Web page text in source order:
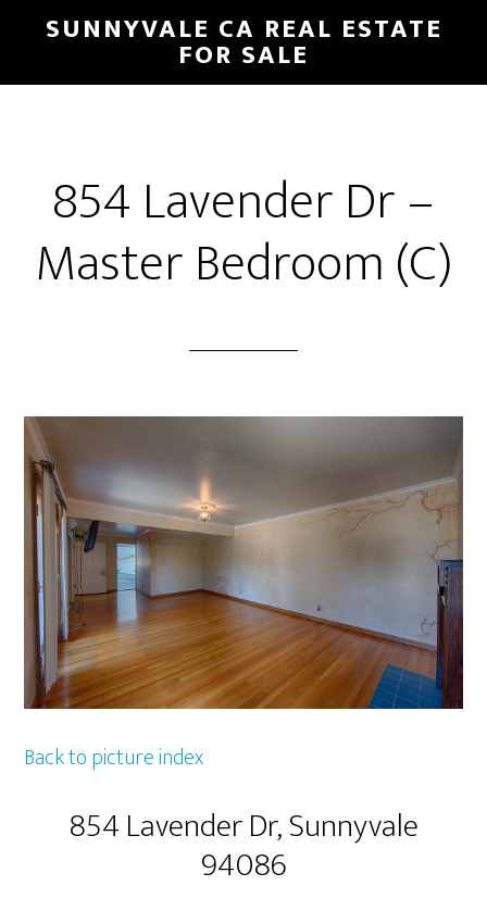
main
primary
SUNNYVALE CA REAL ESTATE
FOR SALE
854 Lavender Dr –
Master Bedroom (C)
Back to picture index
854 Lavender Dr, Sunnyvale
94086